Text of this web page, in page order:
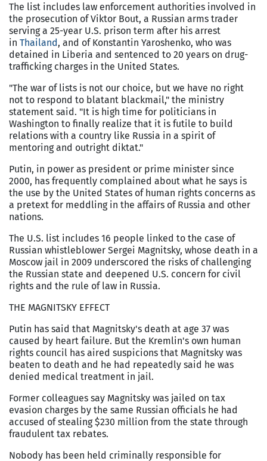
The list includes law enforcement authorities involved in
the prosecution of Viktor Bout, a Russian arms trader
serving a 25-year U.S. prison term after his arrest
in Thailand, and of Konstantin Yaroshenko, who was
detained in Liberia and sentenced to 20 years on drug-
trafficking charges in the United States.
"The war of lists is not our choice, but we have no right
not to respond to blatant blackmail," the ministry
statement said. "It is high time for politicians in
Washington to finally realize that it is futile to build
relations with a country like Russia in a spirit of
mentoring and outright diktat."
Putin, in power as president or prime minister since
2000, has frequently complained about what he says is
the use by the United States of human rights concerns as
a pretext for meddling in the affairs of Russia and other
nations.
The U.S. list includes 16 people linked to the case of
Russian whistleblower Sergei Magnitsky, whose death in a
Moscow jail in 2009 underscored the risks of challenging
the Russian state and deepened U.S. concern for civil
rights and the rule of law in Russia.
THE MAGNITSKY EFFECT
Putin has said that Magnitsky's death at age 37 was
caused by heart failure. But the Kremlin's own human
rights council has aired suspicions that Magnitsky was
beaten to death and he had repeatedly said he was
denied medical treatment in jail.
Former colleagues say Magnitsky was jailed on tax
evasion charges by the same Russian officials he had
accused of stealing $230 million from the state through
fraudulent tax rebates.
Nobody has been held criminally responsible for